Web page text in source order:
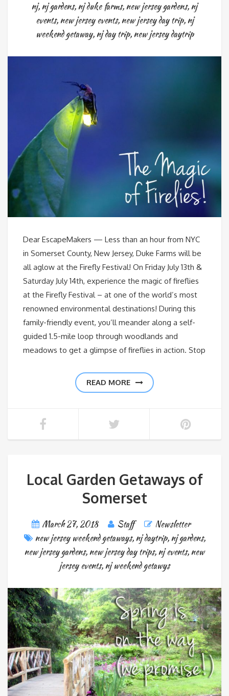
nj, nj gardens, nj duke farms, new jersey gardens, nj
events, new jersey events, new jersey day trip, nj
weekend getaway, nj day trip, new jersey daytrip
Dear EscapeMakers — Less than an hour from NYC
in Somerset County, New Jersey, Duke Farms will be
all aglow at the Firefly Festival! On Friday July 13th &
Saturday July 14th, experience the magic of fireflies
at the Firefly Festival – at one of the world’s most
renowned environmental destinations! During this
family-friendly event, you’ll meander along a self-
guided 1.5-mile loop through woodlands and
meadows to get a glimpse of fireflies in action. Stop
READ MORE
Local Garden Getaways of
Somerset
March 27, 2018 Staff
Newsletter
new jersey weekend getaways, nj daytrip, nj gardens,
new jersey gardens, new jersey day trips, nj events, new
jersey events, nj weekend getawys